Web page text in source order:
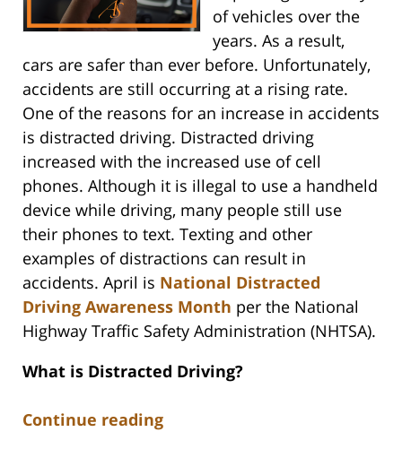
of vehicles over the
years. As a result,
cars are safer than ever before. Unfortunately,
accidents are still occurring at a rising rate.
One of the reasons for an increase in accidents
is distracted driving. Distracted driving
increased with the increased use of cell
phones. Although it is illegal to use a handheld
device while driving, many people still use
their phones to text. Texting and other
examples of distractions can result in
accidents. April is National Distracted
Driving Awareness Month per the National
Highway Traffic Safety Administration (NHTSA).
What is Distracted Driving?
Continue reading